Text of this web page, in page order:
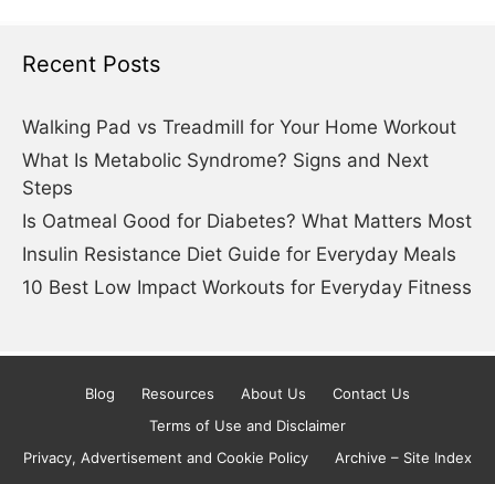
Recent Posts
Walking Pad vs Treadmill for Your Home Workout
What Is Metabolic Syndrome? Signs and Next
Steps
Is Oatmeal Good for Diabetes? What Matters Most
Insulin Resistance Diet Guide for Everyday Meals
10 Best Low Impact Workouts for Everyday Fitness
Blog Resources About Us
Contact Us
Terms of Use and Disclaimer
Privacy, Advertisement and Cookie Policy
Archive – Site Index